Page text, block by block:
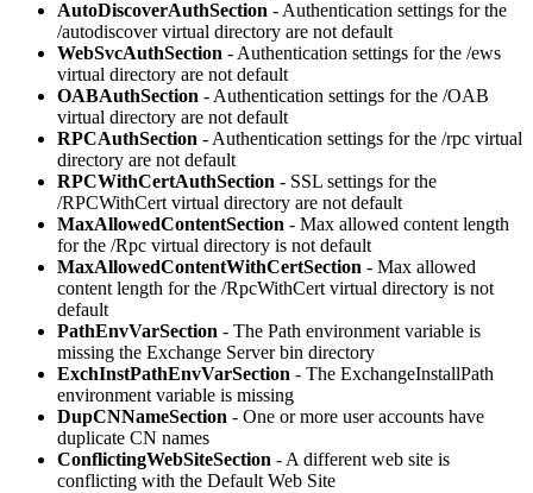
AutoDiscoverAuthSection - Authentication settings for the
/autodiscover virtual directory are not default
WebSvcAuthSection - Authentication settings for the /ews
virtual directory are not default
OABAuthSection - Authentication settings for the /OAB
virtual directory are not default
RPCAuthSection - Authentication settings for the /rpc virtual
directory are not default
RPCWithCertAuthSection - SSL settings for the
/RPCWithCert virtual directory are not default
MaxAllowedContentSection - Max allowed content length
for the /Rpc virtual directory is not default
MaxAllowedContentWithCertSection - Max allowed
content length for the /RpcWithCert virtual directory is not
default
PathEnvVarSection - The Path environment variable is
missing the Exchange Server bin directory
ExchInstPathEnvVarSection - The ExchangeInstallPath
environment variable is missing
DupCNNameSection - One or more user accounts have
duplicate CN names
ConflictingWebSiteSection - A different web site is
conflicting with the Default Web Site